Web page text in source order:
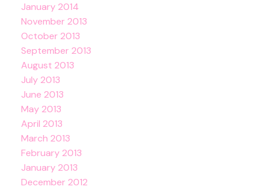
January 2014
November 2013
October 2013
September 2013
August 2013
July 2013
June 2013
May 2013
April 2013
March 2013
February 2013
January 2013
December 2012